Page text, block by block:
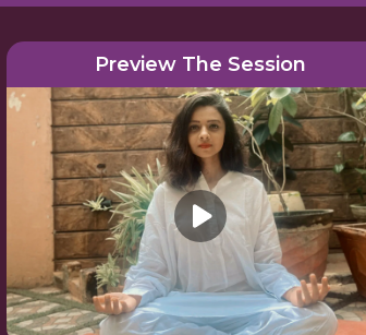
Preview The Session